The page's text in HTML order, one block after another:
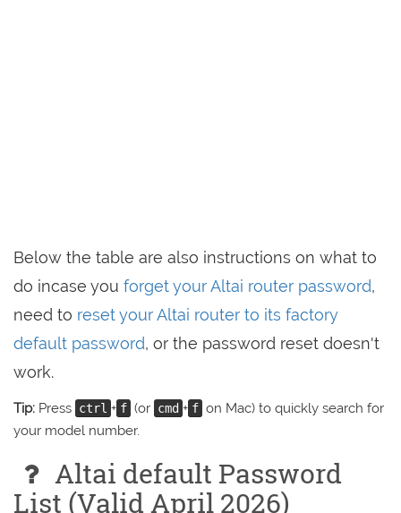
Below the table are also instructions on what to
do incase you forget your Altai router password,
need to reset your Altai router to its factory
default password, or the password reset doesn't
work.
Tip: Press ctrl + f (or cmd + f on Mac) to quickly search for
your model number.
Altai default Password
List (Valid April 2026)